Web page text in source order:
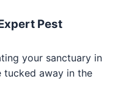
Pest
your sanctuary in
tucked away in the